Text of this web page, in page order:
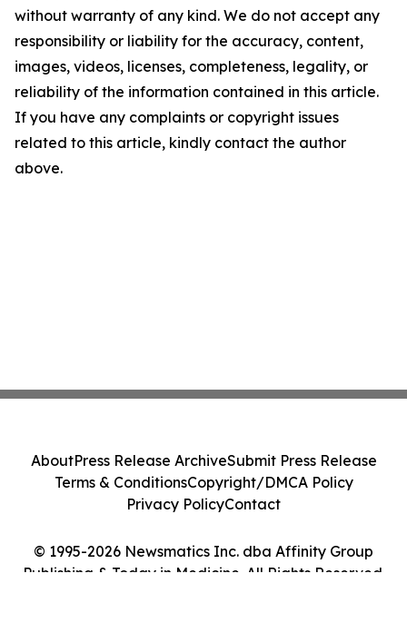
without warranty of any kind. We do not accept any
responsibility or liability for the accuracy, content,
images, videos, licenses, completeness, legality, or
reliability of the information contained in this article.
If you have any complaints or copyright issues
related to this article, kindly contact the author
above.
© 1995-2026 Newsmatics Inc. dba Affinity Group
Publishing & Today in Medicine. All Rights Reserved.
AboutPress Release ArchiveSubmit Press Release
Terms & ConditionsCopyright/DMCA Policy
Privacy PolicyContact